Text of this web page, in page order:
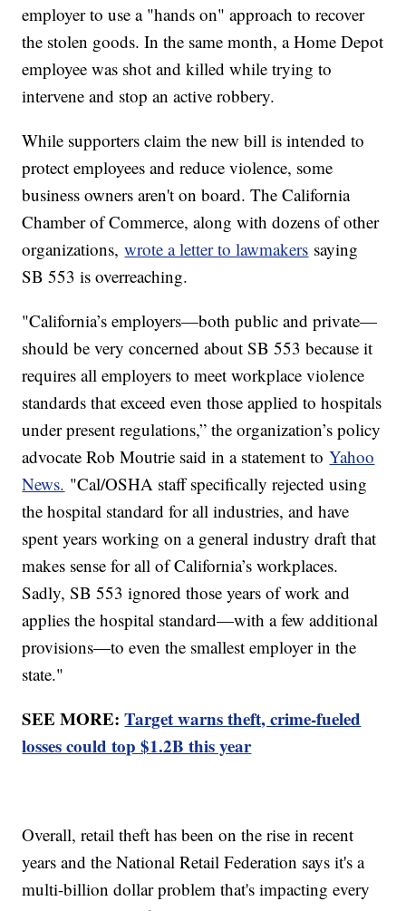
employer to use a "hands on" approach to recover
the stolen goods. In the same month, a Home Depot
employee was shot and killed while trying to
intervene and stop an active robbery.
While supporters claim the new bill is intended to
protect employees and reduce violence, some
business owners aren't on board. The California
Chamber of Commerce, along with dozens of other
organizations,wrote a letter to lawmakers saying
SB 553 is overreaching.
"California’s employers—both public and private—
should be very concerned about SB 553 because it
requires all employers to meet workplace violence
standards that exceed even those applied to hospitals
under present regulations,” the organization’s policy
advocate Rob Moutrie said in a statement toYahoo
News. "Cal/OSHA staff specifically rejected using
the hospital standard for all industries, and have
spent years working on a general industry draft that
makes sense for all of California’s workplaces.
Sadly, SB 553 ignored those years of work and
applies the hospital standard—with a few additional
provisions—to even the smallest employer in the
state."
SEE MORE:Target warns theft, crime-fueled
losses could top $1.2B this year
Overall, retail theft has been on the rise in recent
years and the National Retail Federation says it's a
multi-billion dollar problem that's impacting every